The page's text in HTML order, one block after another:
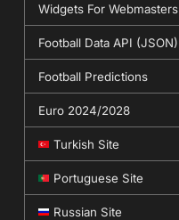
Widgets For Webmasters
Football Data API (JSON)
Football Predictions
Euro 2024/2028
Turkish Site
Portuguese Site
Russian Site